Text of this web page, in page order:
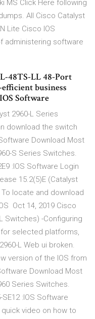
MS Click Here following
All Cisco Catalyst
Lite Cisco IOS
administering software
48TS-LL 48-Port
efficient business
Software
2960-L Series
download the switch
Download Most
S Series Switches.
:IOS Software Login
15.2(5)E (Catalyst
locate and download
Oct 14, 2019 Cisco
Switches) -Configuring
selected platforms,
L Web ui broken.
version of the IOS from
Download Most
Series Switches.
:IOS Software
quick video on how to